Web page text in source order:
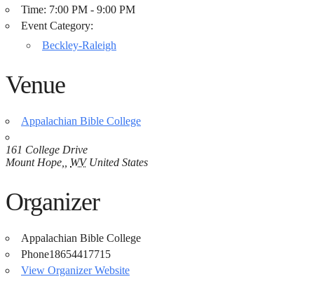
Time: 7:00 PM - 9:00 PM
Event Category:
Beckley-Raleigh
Venue
Appalachian Bible College
161 College Drive
Mount Hope,
WV United States
Organizer
Appalachian Bible College
Phone18654417715
View Organizer Website